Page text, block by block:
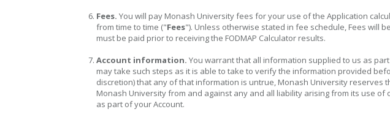
Fees. You will pay Monash University fees for your use of the Application
from time to time ("Fees"). Unless otherwise stated in fee schedule, Fees will
must be paid prior to receiving the FODMAP Calculator results.
Account information. You warrant that all information supplied to us as
may take such steps as it is able to take to verify the information provided
discretion) that any of that information is untrue, Monash University reserves
Monash University from and against any and all liability arising from its use
as part of your Account.